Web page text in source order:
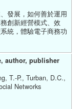
發展，如何善於運用
創新經營模式、效
統，體驗電子商務功
author, publisher
T.-P., Turban, D.C.,
Networks